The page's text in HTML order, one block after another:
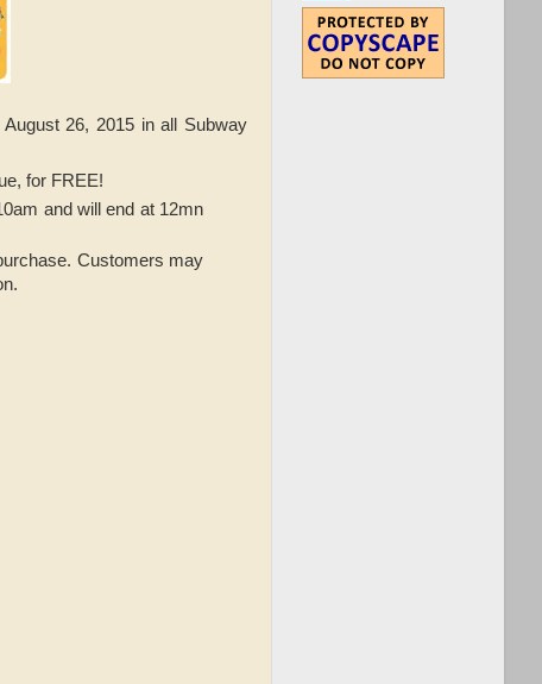
26, 2015 in all Subway
for FREE!
and will end at 12mn
Customers may